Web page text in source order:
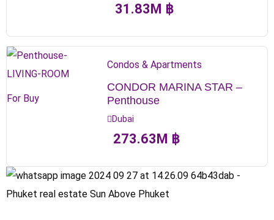
31.83M ฿
For Buy
Condos & Apartments
CONDOR MARINA STAR –
Penthouse
Dubai
273.63M ฿